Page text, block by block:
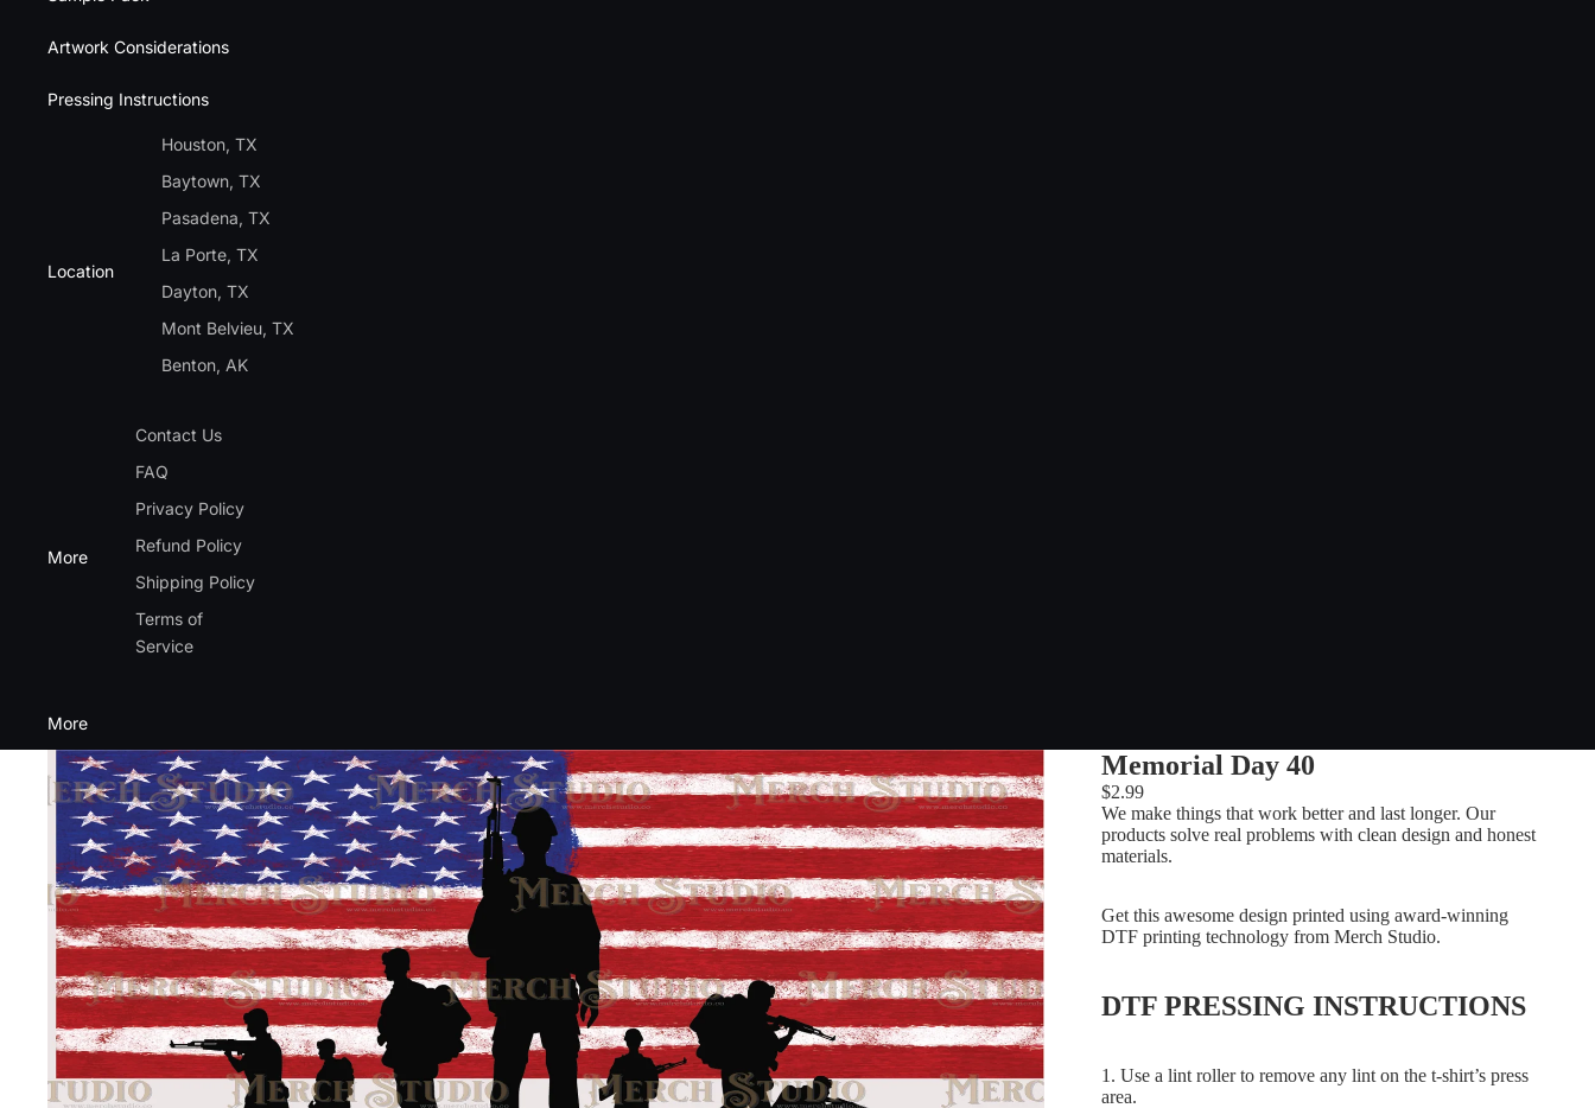
Artwork Considerations
Pressing Instructions
Location
Houston, TX
Baytown, TX
Pasadena, TX
La Porte, TX
Dayton, TX
Mont Belvieu, TX
Benton, AK
More
Contact Us
FAQ
Privacy Policy
Refund Policy
Shipping Policy
Terms of
Service
More
Memorial Day 40
$2.99
We make things that work better and last longer. Our
products solve real problems with clean design and honest
materials.
Get this awesome design printed using award-winning
DTF printing technology from Merch Studio.
DTF PRESSING INSTRUCTIONS
1. Use a lint roller to remove any lint on the t-shirt’s press
area.